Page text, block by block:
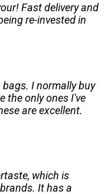
Fast delivery and
re-invested in
bags. I normally buy
the only ones I've
are excellent.
which is
It has a